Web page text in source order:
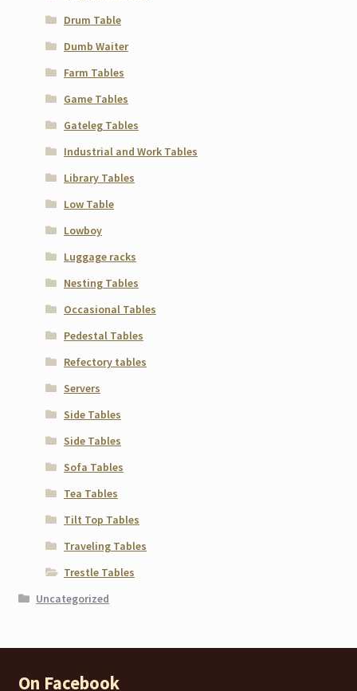
Drum Table
Dumb Waiter
Farm Tables
Game Tables
Gateleg Tables
Industrial and Work Tables
Library Tables
Low Table
Lowboy
Luggage racks
Nesting Tables
Occasional Tables
Pedestal Tables
Refectory tables
Servers
Side Tables
Side Tables
Sofa Tables
Tea Tables
Tilt Top Tables
Traveling Tables
Trestle Tables
Uncategorized
On Facebook